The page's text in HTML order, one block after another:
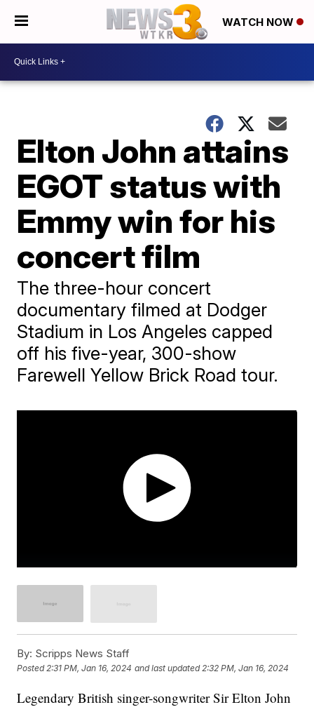
WATCH NOW
Elton John attains
EGOT status with
Emmy win for his
concert film
The three-hour concert
documentary filmed at Dodger
Stadium in Los Angeles capped
off his five-year, 300-show
Farewell Yellow Brick Road tour.
By: Scripps News Staff
Posted 2:31 PM, Jan 16, 2024 and last updated 2:32 PM, Jan 16, 2024
Legendary British singer-songwriter Sir Elton John